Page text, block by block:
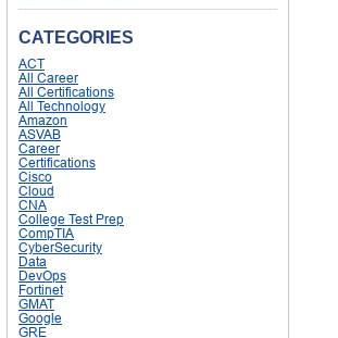
CATEGORIES
ACT
All Career
All Certifications
All Technology
Amazon
ASVAB
Career
Certifications
Cisco
Cloud
CNA
College Test Prep
CompTIA
CyberSecurity
Data
DevOps
Fortinet
GMAT
Google
GRE